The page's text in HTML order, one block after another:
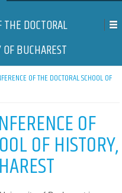
DOCTORAL
BUCHAREST
OF THE DOCTORAL SCHOOL OF
OF
OF HISTORY,